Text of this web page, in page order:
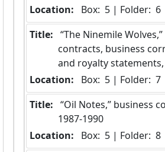
Location:
Box:  5 | Folder:  6
Title:
contracts, business
and royalty statements,
Location:
Box:  5 | Folder:  7
Title:
1987-1990
Location:
Box:  5 | Folder:  8